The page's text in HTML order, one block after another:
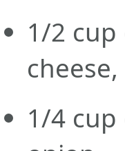
1/2 cup
1/4 cup